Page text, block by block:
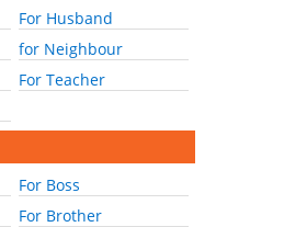
For Husband
for Neighbour
For Teacher
For Boss
For Brother